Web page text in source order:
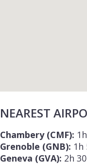
NEAREST
Chambery (CMF):
Grenoble (GNB): 1h
Geneva (GVA): 2h